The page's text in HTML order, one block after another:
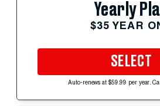
Yearly
$35 YEAR
SELECT
Auto-renews at $59.99 per year.